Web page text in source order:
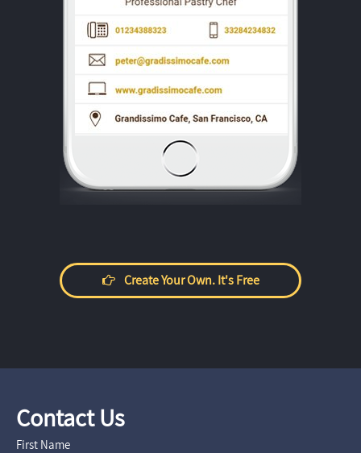
Create Your Own. It's Free
Contact Us
First Name